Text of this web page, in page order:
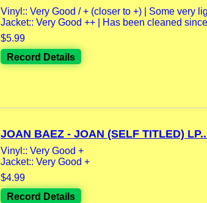
Vinyl:: Very Good / + (closer to +) | Some very
Jacket:: Very Good ++ | Has been cleaned
$5.99
Record Details
JOAN BAEZ - JOAN (SELF TITLED)
Vinyl:: Very Good +
Jacket:: Very Good +
$4.99
Record Details